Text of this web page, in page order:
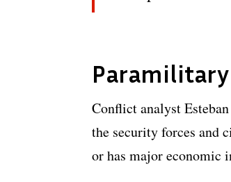
Conflict analyst
the security forces and
or has major economic